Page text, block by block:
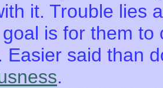
it. Trouble lies
is for them
Easier said than
.